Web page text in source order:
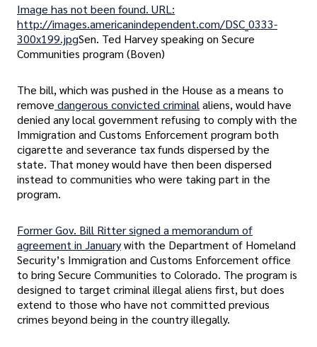
Image has not been found. URL:
http://images.americanindependent.com/DSC_0333-
300x199.jpgSen. Ted Harvey speaking on Secure
Communities program (Boven)
The bill, which was pushed in the House as a means to
remove dangerous convicted criminal aliens, would have
denied any local government refusing to comply with the
Immigration and Customs Enforcement program both
cigarette and severance tax funds dispersed by the
state. That money would have then been dispersed
instead to communities who were taking part in the
program.
Former Gov. Bill Ritter signed a memorandum of
agreement in Januarywith the Department of Homeland
Security’s Immigration and Customs Enforcement office
to bring Secure Communities to Colorado. The program is
designed to target criminal illegal aliens first, but does
extend to those who have not committed previous
crimes beyond being in the country illegally.